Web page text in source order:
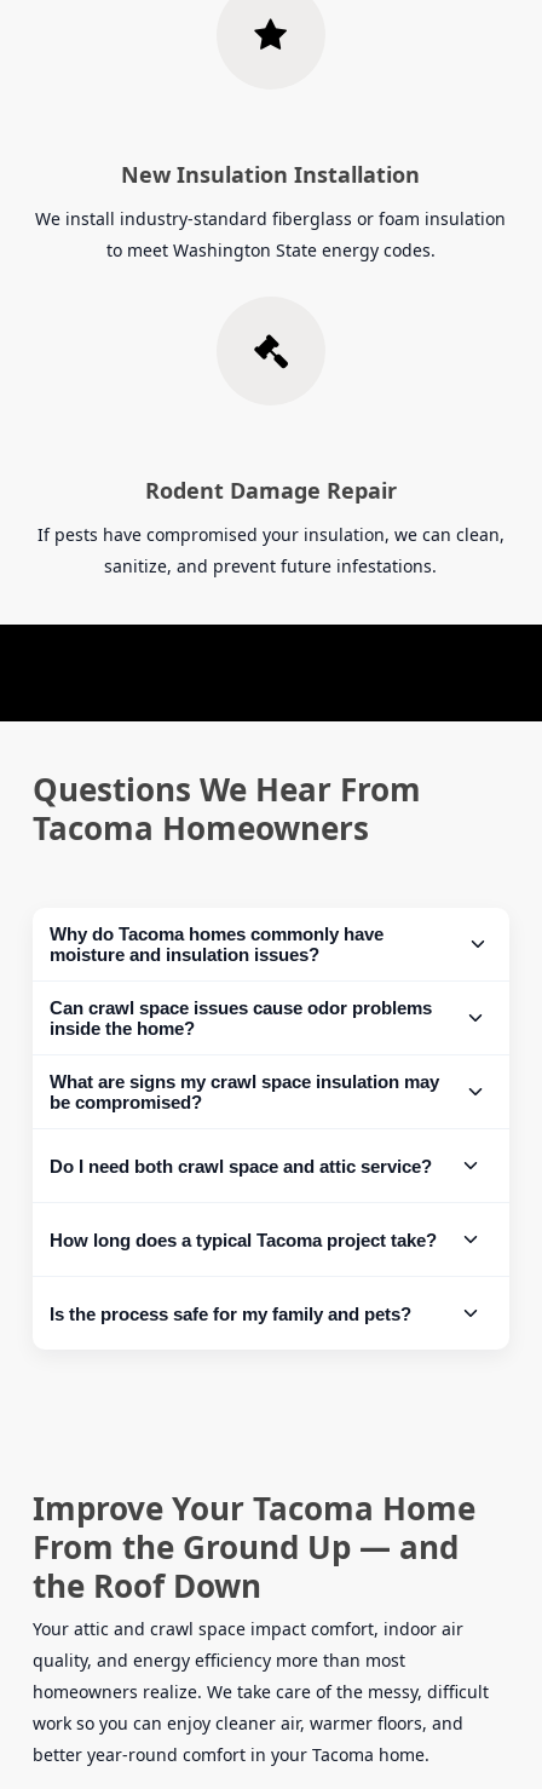
New Insulation Installation
We install industry-standard fiberglass or foam insulation
to meet Washington State energy codes.
Rodent Damage Repair
If pests have compromised your insulation, we can clean,
sanitize, and prevent future infestations.
Questions We Hear From
Tacoma Homeowners
Why do Tacoma homes commonly have
moisture and insulation issues?
Can crawl space issues cause odor problems
inside the home?
What are signs my crawl space insulation may
be compromised?
Do I need both crawl space and attic service?
How long does a typical Tacoma project take?
Is the process safe for my family and pets?
Improve Your Tacoma Home
From the Ground Up — and
the Roof Down
Your attic and crawl space impact comfort, indoor air
quality, and energy efficiency more than most
homeowners realize. We take care of the messy, difficult
work so you can enjoy cleaner air, warmer floors, and
better year-round comfort in your Tacoma home.